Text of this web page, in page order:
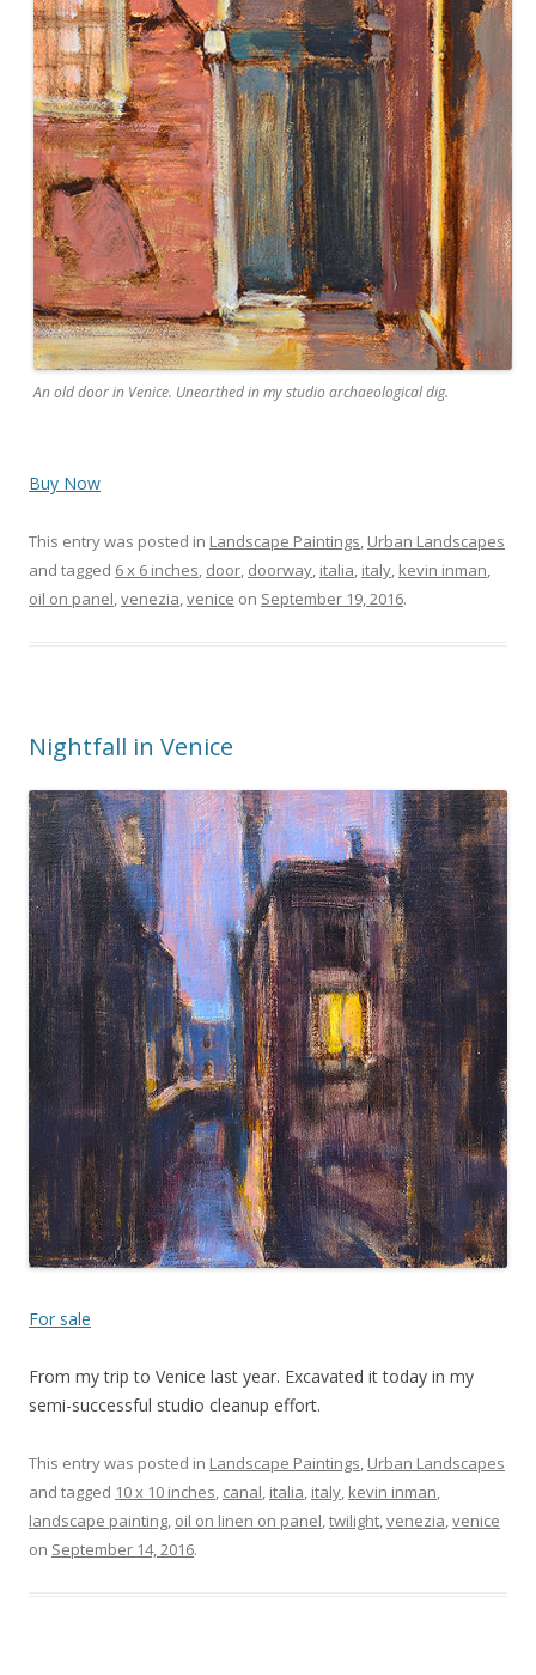
An old door in Venice. Unearthed in my studio archaeological dig.
Buy Now
This entry was posted in Landscape Paintings, Urban Landscapes
and tagged 6 x 6 inches, door, doorway, italia, italy, kevin inman,
oil on panel,venezia,venice on September 19, 2016.
Nightfall in Venice
For sale
From my trip to Venice last year. Excavated it today in my
semi-successful studio cleanup effort.
This entry was posted in Landscape Paintings, Urban Landscapes
and tagged 10 x 10 inches, canal, italia, italy, kevin inman,
landscape painting, oil on linen on panel,twilight,venezia,venice
on September 14, 2016.